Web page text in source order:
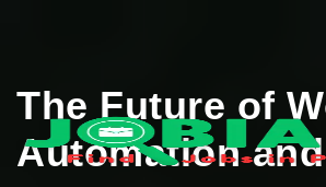
The Future of
Automation